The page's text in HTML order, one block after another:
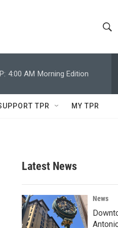
h
w
c
h
e
h
Q
4:00 AM Morning Edition
TPR MY TPR
Latest News
News